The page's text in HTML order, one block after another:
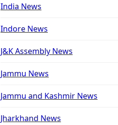
India News
Indore News
J&K Assembly News
Jammu News
Jammu and Kashmir News
Jharkhand News